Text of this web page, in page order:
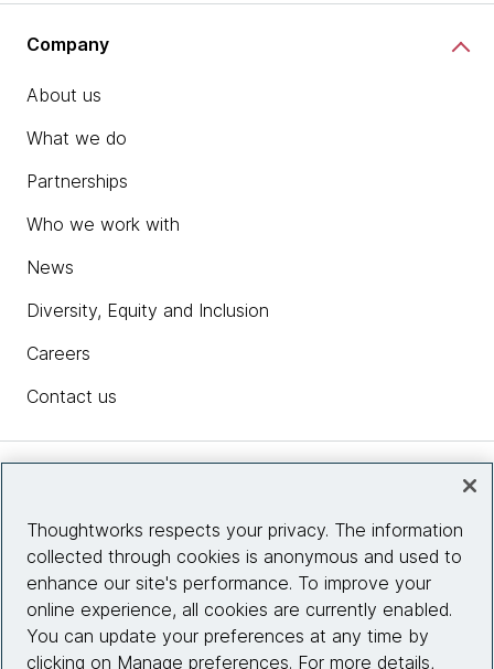
Company
About us
What we do
Partnerships
Who we work with
News
Diversity, Equity and Inclusion
Careers
Contact us
Site info
Connect with us
Thoughtworks respects your privacy. The information
collected through cookies is anonymous and used to
enhance our site's performance. To improve your
online experience, all cookies are currently enabled.
You can update your preferences at any time by
clicking on Manage preferences. For more details,